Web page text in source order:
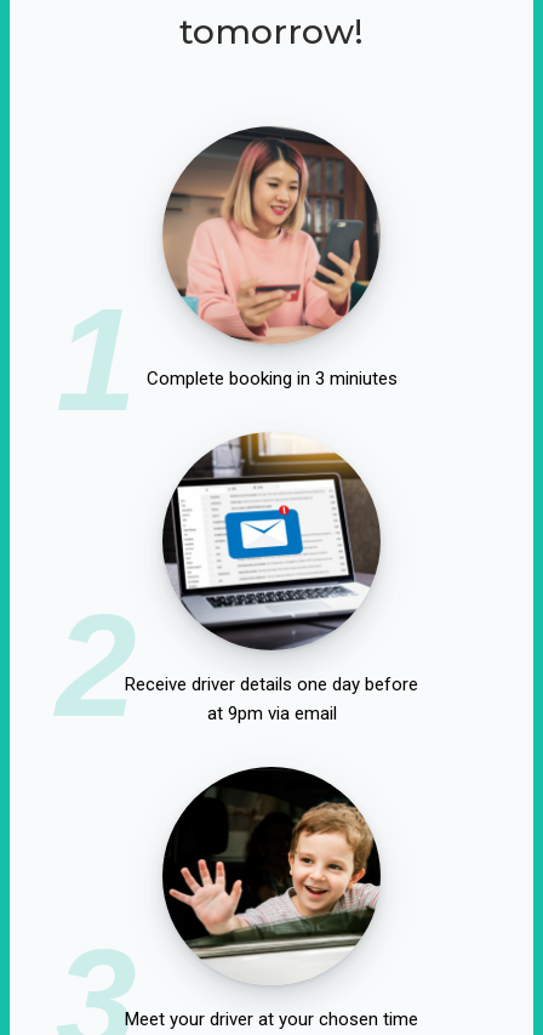
tomorrow!
1 Complete booking in 3 miniutes
2Receive driver details one day before
at 9pm via email
3Meet your driver at your chosen time